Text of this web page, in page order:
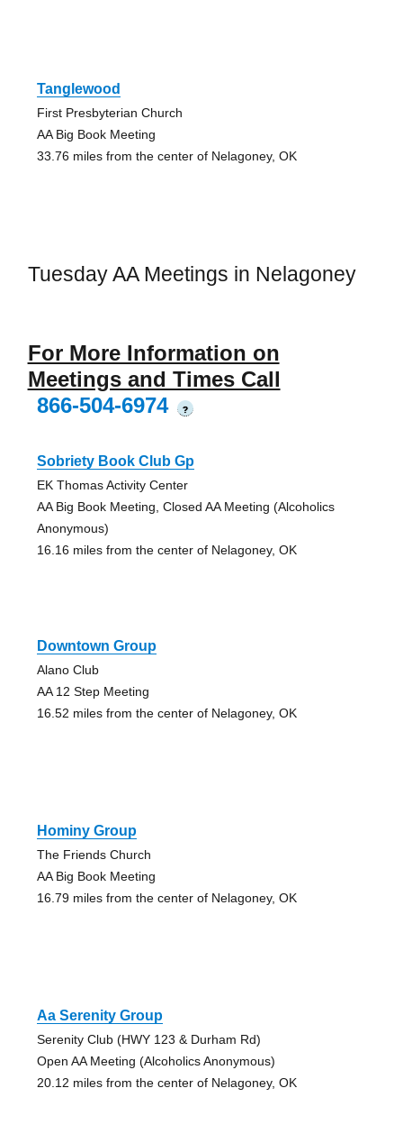
Tanglewood
First Presbyterian Church
AA Big Book Meeting
33.76 miles from the center of Nelagoney, OK
Tuesday AA Meetings in Nelagoney
For More Information on
Meetings and Times Call
866-504-6974
?
Sobriety Book Club Gp
EK Thomas Activity Center
AA Big Book Meeting, Closed AA Meeting (Alcoholics
Anonymous)
16.16 miles from the center of Nelagoney, OK
Downtown Group
Alano Club
AA 12 Step Meeting
16.52 miles from the center of Nelagoney, OK
Hominy Group
The Friends Church
AA Big Book Meeting
16.79 miles from the center of Nelagoney, OK
Aa Serenity Group
Serenity Club (HWY 123 & Durham Rd)
Open AA Meeting (Alcoholics Anonymous)
20.12 miles from the center of Nelagoney, OK